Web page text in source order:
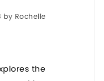
by Rochelle
the